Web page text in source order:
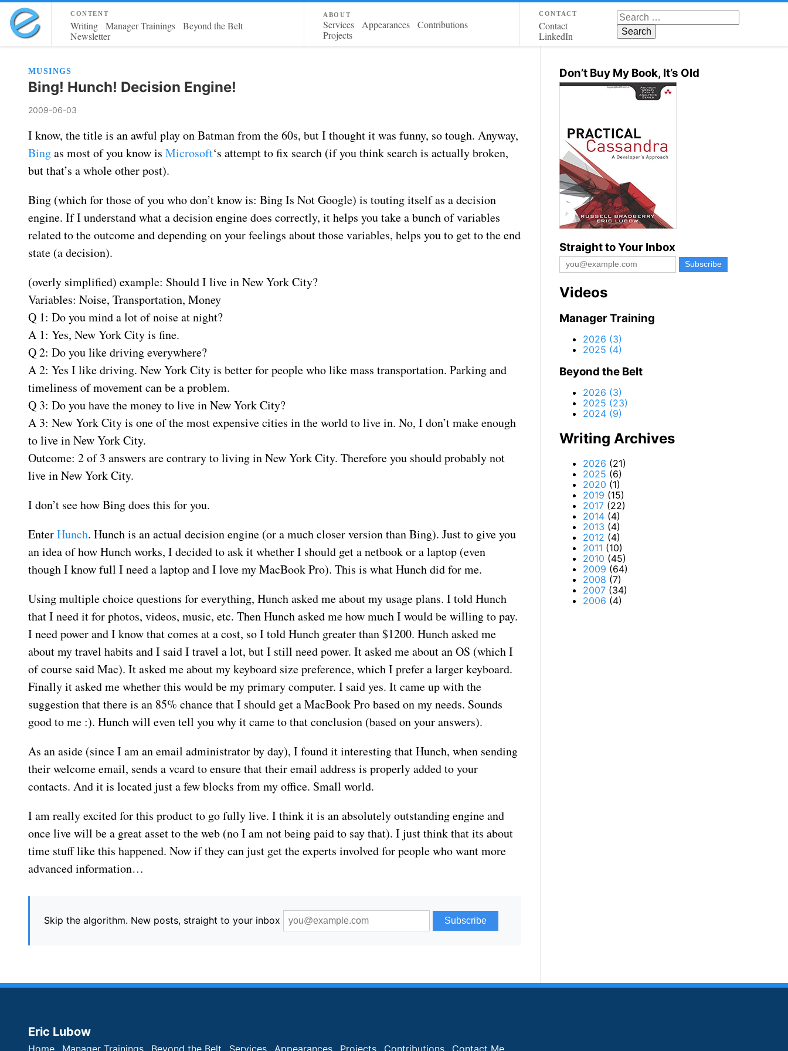
content
Writing Manager Trainings
Beyond the Belt
Newsletter
about
Services Appearances
Contributions
Projects
contact
Contact
LinkedIn
Search for:
MUSINGS
Bing! Hunch! Decision Engine!
2009-06-03
I know, the title is an awful play on Batman from the 60s, but I thought it was funny, so tough. Anyway,
Bingas most of you know is Microsoft‘s attempt to fix search (if you think search is actually broken,
but that’s a whole other post).
Bing (which for those of you who don’t know is: Bing Is Not Google) is touting itself as a decision
engine. If I understand what a decision engine does correctly, it helps you take a bunch of variables
related to the outcome and depending on your feelings about those variables, helps you to get to the end
state (a decision).
(overly simplified) example: Should I live in New York City?
Variables: Noise, Transportation, Money
Q 1: Do you mind a lot of noise at night?
A 1: Yes, New York City is fine.
Q 2: Do you like driving everywhere?
A 2: Yes I like driving. New York City is better for people who like mass transportation. Parking and
timeliness of movement can be a problem.
Q 3: Do you have the money to live in New York City?
A 3: New York City is one of the most expensive cities in the world to live in. No, I don’t make enough
to live in New York City.
Outcome: 2 of 3 answers are contrary to living in New York City. Therefore you should probably not
live in New York City.
I don’t see how Bing does this for you.
EnterHunch. Hunch is an actual decision engine (or a much closer version than Bing). Just to give you
an idea of how Hunch works, I decided to ask it whether I should get a netbook or a laptop (even
though I know full I need a laptop and I love my MacBook Pro). This is what Hunch did for me.
Using multiple choice questions for everything, Hunch asked me about my usage plans. I told Hunch
that I need it for photos, videos, music, etc. Then Hunch asked me how much I would be willing to pay.
I need power and I know that comes at a cost, so I told Hunch greater than $1200. Hunch asked me
about my travel habits and I said I travel a lot, but I still need power. It asked me about an OS (which I
of course said Mac). It asked me about my keyboard size preference, which I prefer a larger keyboard.
Finally it asked me whether this would be my primary computer. I said yes. It came up with the
suggestion that there is an 85% chance that I should get a MacBook Pro based on my needs. Sounds
good to me :). Hunch will even tell you why it came to that conclusion (based on your answers).
As an aside (since I am an email administrator by day), I found it interesting that Hunch, when sending
their welcome email, sends a vcard to ensure that their email address is properly added to your
contacts. And it is located just a few blocks from my office. Small world.
I am really excited for this product to go fully live. I think it is an absolutely outstanding engine and
once live will be a great asset to the web (no I am not being paid to say that). I just think that its about
time stuff like this happened. Now if they can just get the experts involved for people who want more
advanced information…
Skip the algorithm. New posts, straight to your inbox
Don’t Buy My Book, It’s Old
Straight to Your Inbox
Videos
Manager Training
2026 (3)
2025 (4)
Beyond the Belt
2026 (3)
2025 (23)
2024 (9)
Writing Archives
2026 (21)
2025 (6)
2020 (1)
2019 (15)
2017(22)
2014(4)
2013 (4)
2012 (4)
2011 (10)
2010 (45)
2009 (64)
2008 (7)
2007(34)
2006 (4)
Eric Lubow